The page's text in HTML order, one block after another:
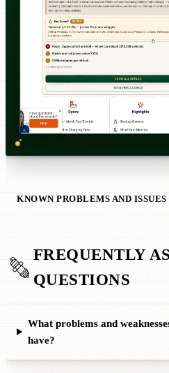
KNOWN PROBLEMS AND ISSUES
FREQUENTLY
QUESTIONS
What problems and
have?